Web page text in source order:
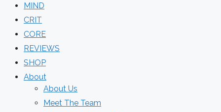
MIND
CRIT
CORE
REVIEWS
SHOP
About
About Us
Meet The Team